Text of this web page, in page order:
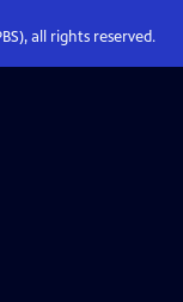
all rights reserved.